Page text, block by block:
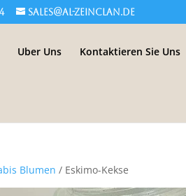
sales@al-zeinclan.de
Uber Uns Kontaktieren Sie Uns
Blumen / Eskimo-Kekse